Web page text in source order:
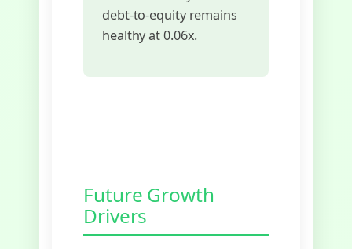
debt-to-equity remains
healthy at 0.06x.
Future Growth
Drivers